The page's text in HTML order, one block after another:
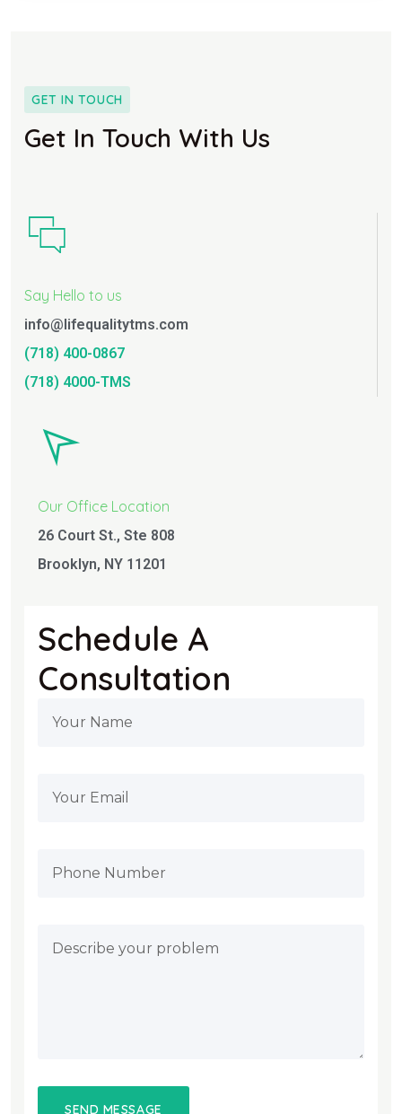
GET IN TOUCH
Get In Touch With Us
Say Hello to us
info@lifequalitytms.com
(718) 400-0867
(718) 4000-TMS
Our Office Location
26 Court St., Ste 808
Brooklyn, NY 11201
Schedule A
Consultation